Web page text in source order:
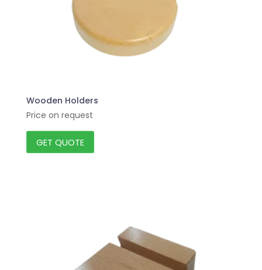
Wooden Holders
Price on request
GET QUOTE